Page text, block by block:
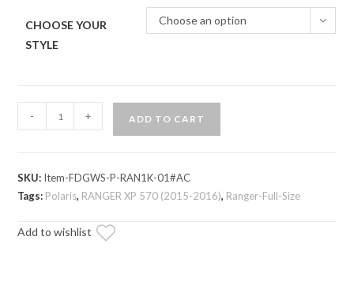
CHOOSE YOUR
STYLE
Choose an option
Ranger
Flip
Glass
- + ADD TO CART
SKU: Item-FDGWS-P-RAN1K-01#AC
Tags: Polaris, RANGER XP 570 (2015-2016), Ranger-Full-Size
Add to wishlist